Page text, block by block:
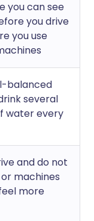
you can see
you drive
you use
balanced
several
water every
and do not
machines
more